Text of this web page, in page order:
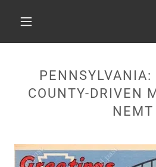
PENNSYLVANIA:
COUNTY-DRIVEN
NEMT